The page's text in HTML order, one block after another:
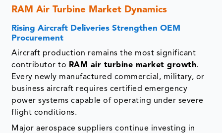
RAM Air Turbine Market Dynamics
Rising Aircraft Deliveries Strengthen OEM
Procurement
Aircraft production remains the most significant
contributor to RAM air turbine market growth.
Every newly manufactured commercial, military, or
business aircraft requires certified emergency
power systems capable of operating under severe
flight conditions.
Major aerospace suppliers continue investing in